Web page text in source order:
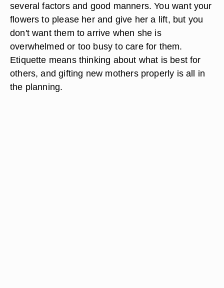
several factors and good manners. You want your
flowers to please her and give her a lift, but you
don't want them to arrive when she is
overwhelmed or too busy to care for them.
Etiquette means thinking about what is best for
others, and gifting new mothers properly is all in
the planning.